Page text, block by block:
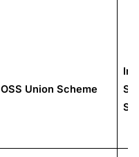
OSS Union Scheme